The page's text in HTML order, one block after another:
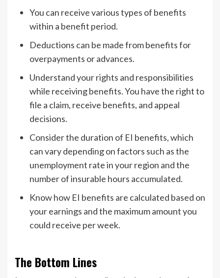
You can receive various types of benefits
within a benefit period.
Deductions can be made from benefits for
overpayments or advances.
Understand your rights and responsibilities
while receiving benefits. You have the right to
file a claim, receive benefits, and appeal
decisions.
Consider the duration of EI benefits, which
can vary depending on factors such as the
unemployment rate in your region and the
number of insurable hours accumulated.
Know how EI benefits are calculated based on
your earnings and the maximum amount you
could receive per week.
The Bottom Lines